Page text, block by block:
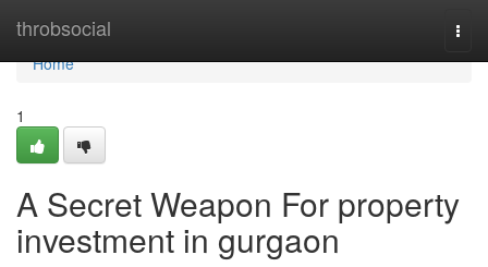
throbsocial
Home
Home
1
A Secret Weapon For property
investment in gurgaon